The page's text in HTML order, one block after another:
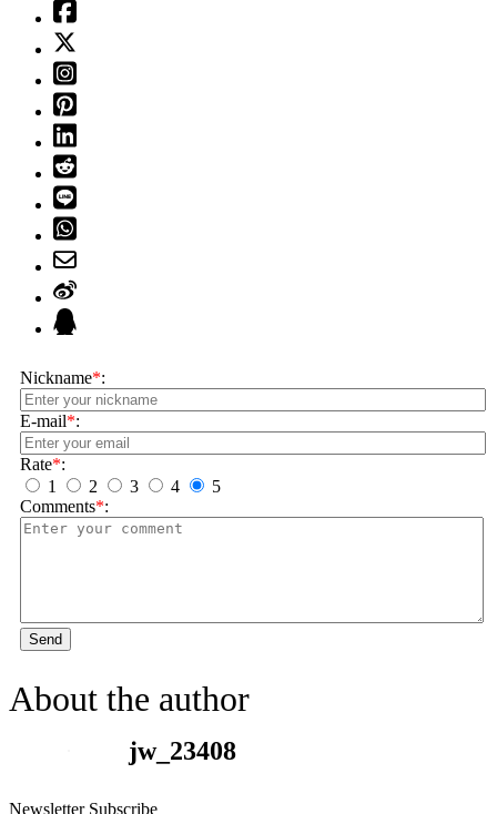
Nickname*:
E-mail*:
Rate*:
1
2 3 4
5
Comments*:
Send
About the author
jw_23408
Newsletter Subscribe